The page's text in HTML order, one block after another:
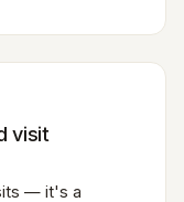
visit
— it's a